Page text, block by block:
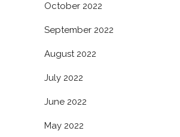
October 2022
September 2022
August 2022
July 2022
June 2022
May 2022